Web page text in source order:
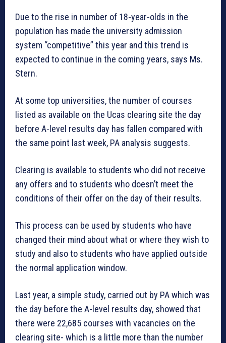
Due to the rise in number of 18-year-olds in the
population has made the university admission
system “competitive” this year and this trend is
expected to continue in the coming years, says Ms.
Stern.
At some top universities, the number of courses
listed as available on the Ucas clearing site the day
before A-level results day has fallen compared with
the same point last week, PA analysis suggests.
Clearing is available to students who did not receive
any offers and to students who doesn’t meet the
conditions of their offer on the day of their results.
This process can be used by students who have
changed their mind about what or where they wish to
study and also to students who have applied outside
the normal application window.
Last year, a simple study, carried out by PA which was
the day before the A-level results day, showed that
there were 22,685 courses with vacancies on the
clearing site- which is a little more than the number